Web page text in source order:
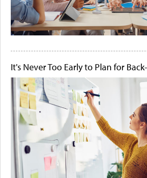
It's Never Too Early to Plan for